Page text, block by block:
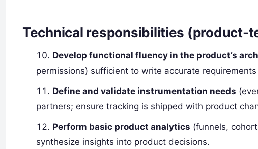
Technical responsibilities (product-
Develop functional fluency in the product’s
permissions) sufficient to write accurate
Define and validate instrumentation needs
partners; ensure tracking is shipped with product
Perform basic product analytics (funnels,
synthesize insights into product decisions.